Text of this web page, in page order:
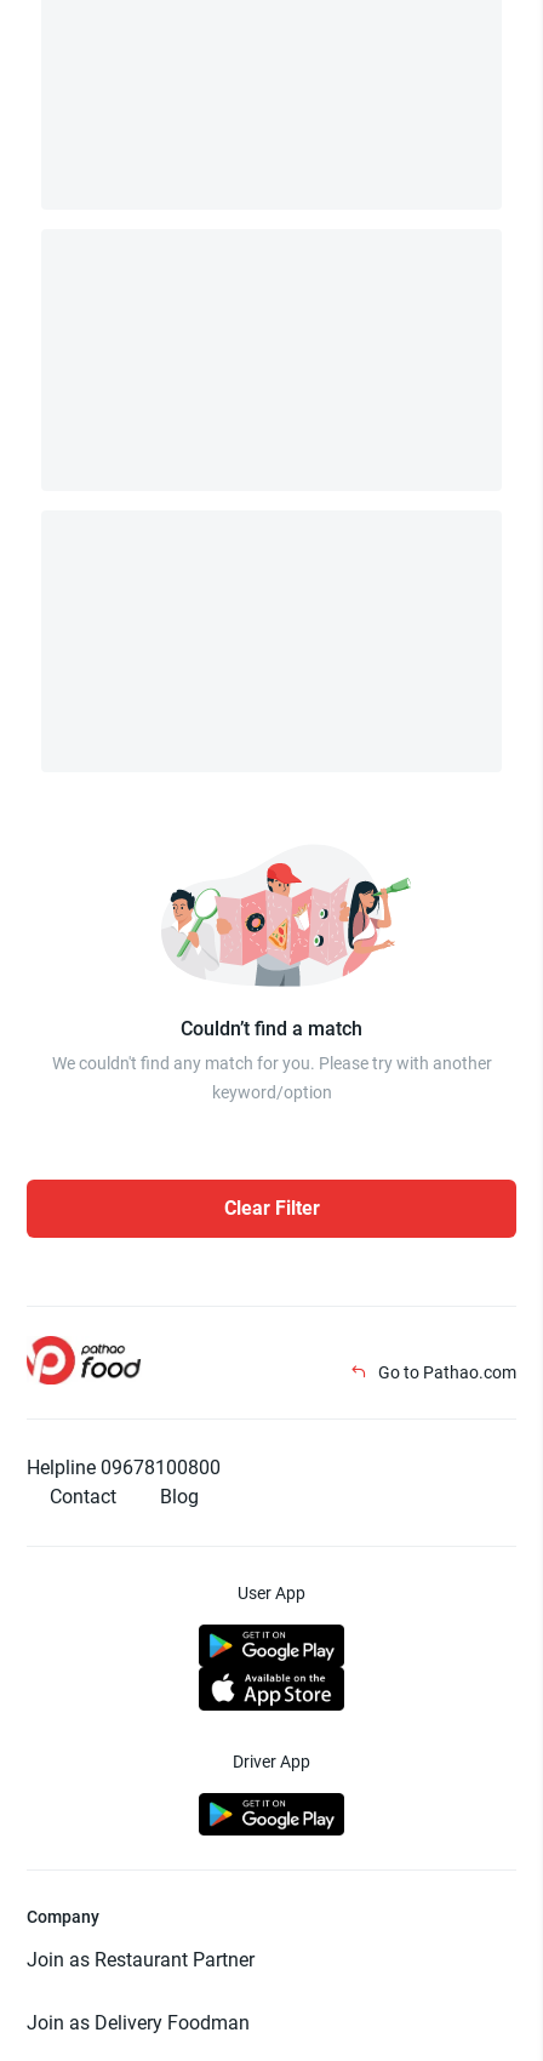
Couldn’t find a match
We couldn't find any match for you. Please try with another
keyword/option
Clear Filter
Go to Pathao.com
Helpline 09678100800
Contact
Blog
User App
Driver App
Company
Join as Restaurant Partner
Join as Delivery Foodman